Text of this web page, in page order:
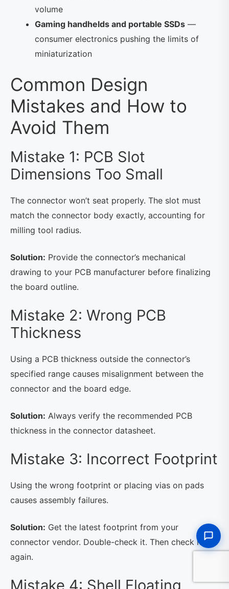
volume
Gaming handhelds and portable SSDs —
consumer electronics pushing the limits of
miniaturization
Common Design
Mistakes and How to
Avoid Them
Mistake 1: PCB Slot
Dimensions Too Small
The connector won’t seat properly. The slot must
match the connector body exactly, accounting for
milling tool radius.
Solution: Provide the connector’s mechanical
drawing to your PCB manufacturer before finalizing
the board outline.
Mistake 2: Wrong PCB
Thickness
Using a PCB thickness outside the connector’s
specified range causes misalignment between the
connector and the board edge.
Solution: Always verify the recommended PCB
thickness in the connector datasheet.
Mistake 3: Incorrect Footprint
Using the wrong footprint or placing vias on pads
causes assembly failures.
Solution: Get the latest footprint from your
connector vendor. Double-check it. Then check it
again.
Mistake 4: Shell Floating